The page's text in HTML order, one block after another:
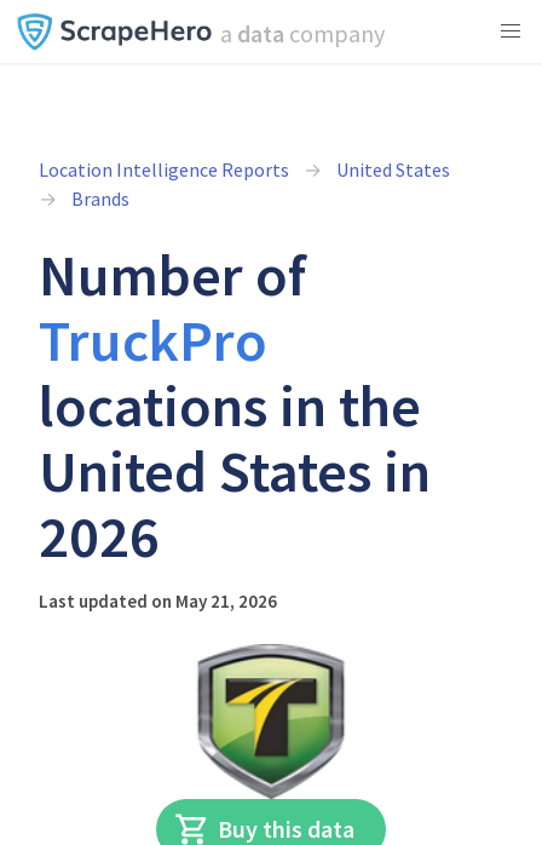
a data company
Location Intelligence Reports
United States
Brands
Number of
TruckPro
locations in the
United States in
2026
Last updated on May 21, 2026
Buy this data